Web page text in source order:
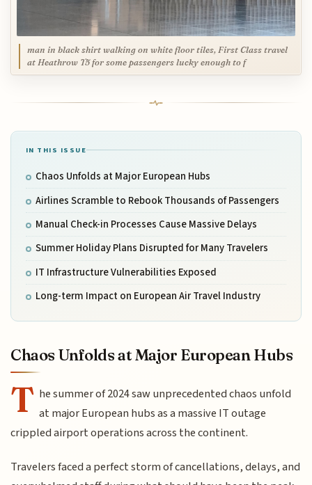
man in black shirt walking on white floor tiles, First Class travel
at Heathrow T5 for some passengers lucky enough to f
IN THIS ISSUE
Chaos Unfolds at Major European Hubs
Airlines Scramble to Rebook Thousands of Passengers
Manual Check-in Processes Cause Massive Delays
Summer Holiday Plans Disrupted for Many Travelers
IT Infrastructure Vulnerabilities Exposed
Long-term Impact on European Air Travel Industry
Chaos Unfolds at Major European Hubs
T he summer of 2024 saw unprecedented chaos unfold
at major European hubs as a massive IT outage
crippled airport operations across the continent.
Travelers faced a perfect storm of cancellations, delays, and